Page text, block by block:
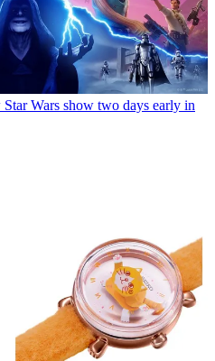
Wars show two days early in